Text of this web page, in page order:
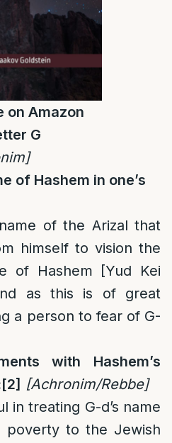
on Amazon
G
of Hashem in one’s
of the Arizal that
himself to vision the
of Hashem [Yud Kei
as this is of great
a person to fear of G-
with Hashem’s
[2] [Achronim/Rebbe]
in treating G-d’s name
poverty to the Jewish